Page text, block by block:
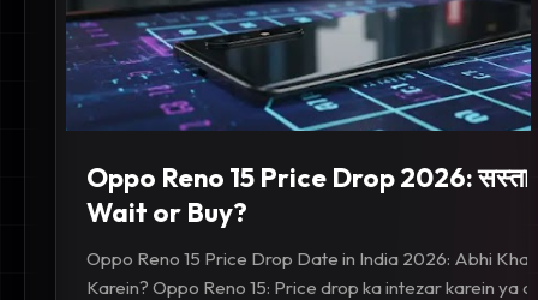
Oppo Reno 15 Price Drop 2026: सस्ता
Wait or Buy?
Oppo Reno 15 Price Drop Date in India 2026: Abhi
Karein? Oppo Reno 15: Price drop ka intezar karein ya